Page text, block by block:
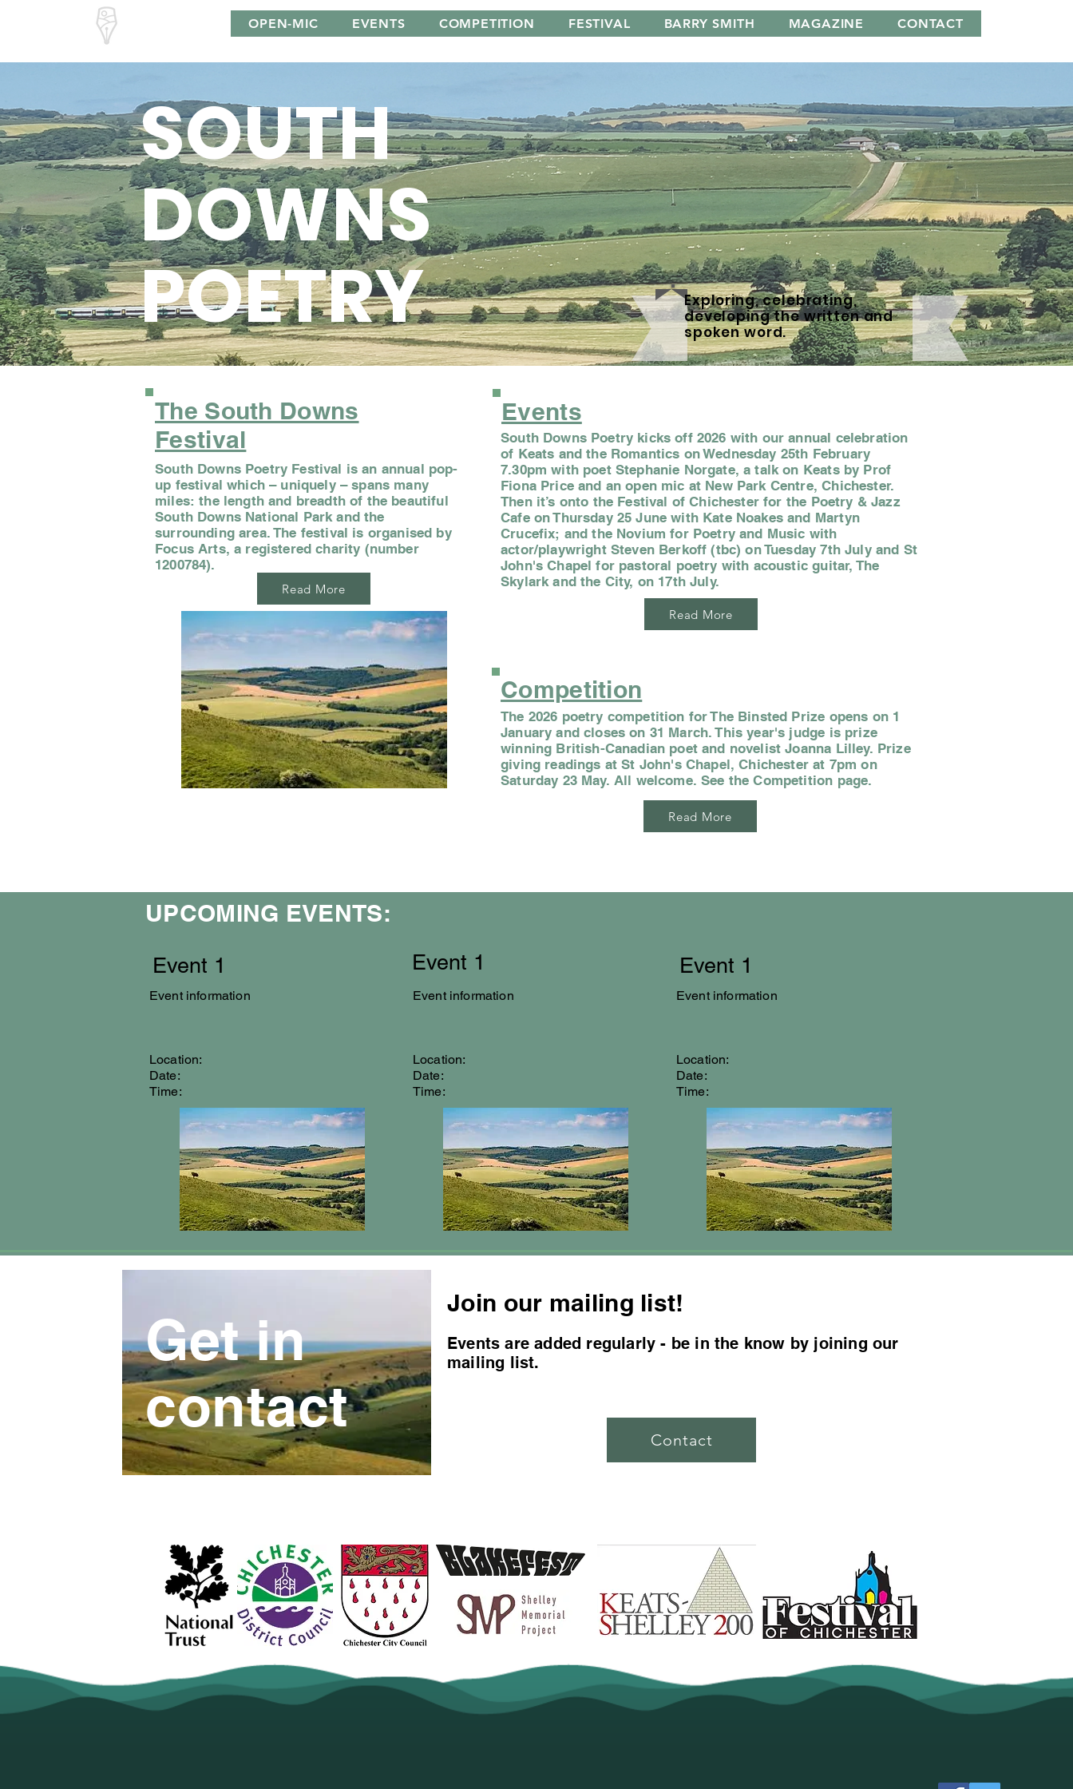
OPEN-MIC EVENTS COMPETITION FESTIVAL BARRY SMITH MAGAZINE CONTACT
SOUTH
DOWNS
POETRY
Exploring, celebrating,
developing the written and
spoken word.
The South Downs
Festival
South Downs Poetry Festival is an annual pop-
up festival which – uniquely – spans many
miles: the length and breadth of the beautiful
South Downs National Park and the
surrounding area. The festival is organised by
Focus Arts, a registered charity (number
1200784).
Read More
Events
South Downs Poetry kicks off 2026 with our annual celebration
of Keats and the Romantics on Wednesday 25th February
7.30pm with poet Stephanie Norgate, a talk on Keats by Prof
Fiona Price and an open mic at New Park Centre, Chichester.
Then it’s onto the Festival of Chichester for the Poetry & Jazz
Cafe on Thursday 25 June with Kate Noakes and Martyn
Crucefix; and the Novium for Poetry and Music with
actor/playwright Steven Berkoff (tbc) on Tuesday 7th July and St
John's Chapel for pastoral poetry with acoustic guitar, The
Skylark and the City, on 17th July.
Read More
Competition
The 2026 poetry competition for The Binsted Prize opens on 1
January and closes on 31 March. This year's judge is prize
winning British-Canadian poet and novelist Joanna Lilley. Prize
giving readings at St John's Chapel, Chichester at 7pm on
Saturday 23 May. All welcome. See the Competition page.
Read More
UPCOMING EVENTS:
Event 1
Event information
Location:
Date:
Time:
Event 1
Event information
Location:
Date:
Time:
Event 1
Event information
Location:
Date:
Time:
Get in
contact
Join our mailing list!
Events are added regularly - be in the know by joining our
mailing list.
Contact